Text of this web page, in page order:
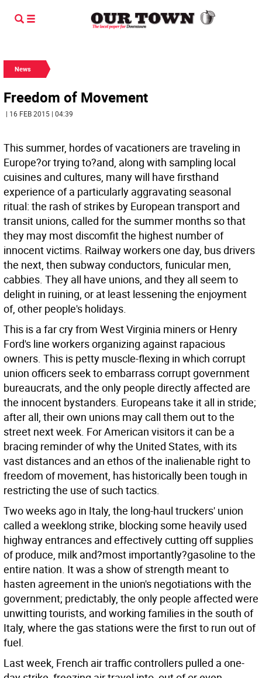
News
Freedom of Movement
| 16 FEB 2015 | 04:39
This summer, hordes of vacationers are traveling in
Europe?or trying to?and, along with sampling local
cuisines and cultures, many will have firsthand
experience of a particularly aggravating seasonal
ritual: the rash of strikes by European transport and
transit unions, called for the summer months so that
they may most discomfit the highest number of
innocent victims. Railway workers one day, bus drivers
the next, then subway conductors, funicular men,
cabbies. They all have unions, and they all seem to
delight in ruining, or at least lessening the enjoyment
of, other people's holidays.
This is a far cry from West Virginia miners or Henry
Ford's line workers organizing against rapacious
owners. This is petty muscle-flexing in which corrupt
union officers seek to embarrass corrupt government
bureaucrats, and the only people directly affected are
the innocent bystanders. Europeans take it all in stride;
after all, their own unions may call them out to the
street next week. For American visitors it can be a
bracing reminder of why the United States, with its
vast distances and an ethos of the inalienable right to
freedom of movement, has historically been tough in
restricting the use of such tactics.
Two weeks ago in Italy, the long-haul truckers' union
called a weeklong strike, blocking some heavily used
highway entrances and effectively cutting off supplies
of produce, milk and?most importantly?gasoline to the
entire nation. It was a show of strength meant to
hasten agreement in the union's negotiations with the
government; predictably, the only people affected were
unwitting tourists, and working families in the south of
Italy, where the gas stations were the first to run out of
fuel.
Last week, French air traffic controllers pulled a one-